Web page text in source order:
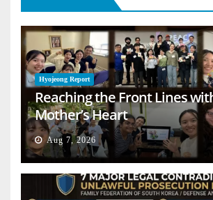
Hyojeong Report
Reaching the Front Lines
Mother’s Heart
Aug 7, 2026